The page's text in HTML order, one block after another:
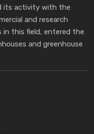
its activity with the
and research
in this field, entered the
and greenhouse